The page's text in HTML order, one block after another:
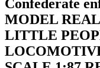
Confederate
MODEL
LITTLE